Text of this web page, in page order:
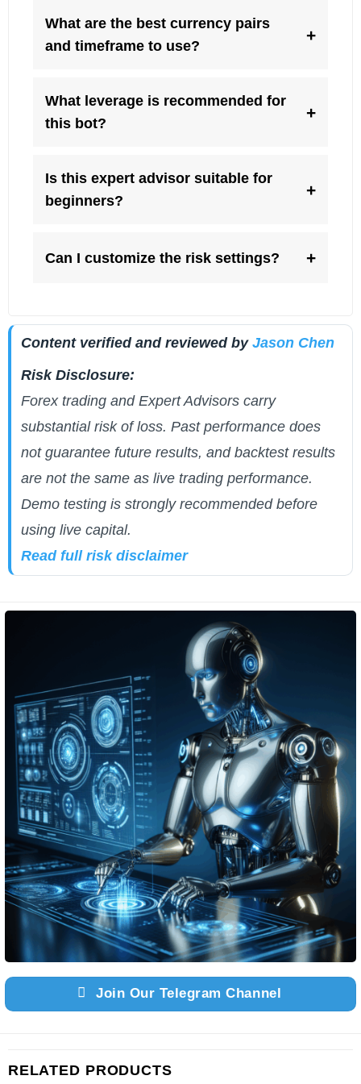
What are the best currency pairs
and timeframe to use?
+
What leverage is recommended for
this bot?
+
Is this expert advisor suitable for
beginners?
+
Can I customize the risk settings? +
Content verified and reviewed by Jason Chen
Risk Disclosure:
Forex trading and Expert Advisors carry
substantial risk of loss. Past performance does
not guarantee future results, and backtest results
are not the same as live trading performance.
Demo testing is strongly recommended before
using live capital.
Read full risk disclaimer
Join Our Telegram Channel
RELATED PRODUCTS